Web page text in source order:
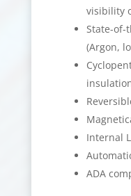
visibility
State-
(Argon,
Internal
ADA